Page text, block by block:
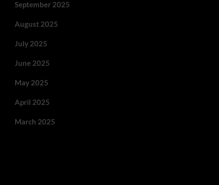
September 2025
August 2025
July 2025
June 2025
May 2025
April 2025
March 2025